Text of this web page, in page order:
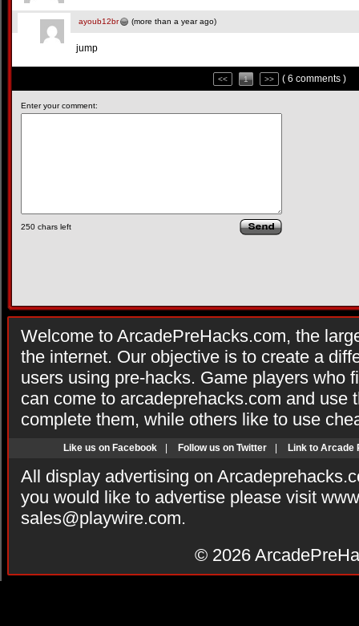
ayoub12br (more than a year ago)
jump
<< 1 >> ( 6 comments )
Enter your comment:
250 chars left
Welcome to ArcadePreHacks.com, the
the internet. Our objective is to create a
users using pre-hacks. Game players who
can come to arcadeprehacks.com and use
complete them, while others like to use
Like us on Facebook Follow us on Twitter Link to Arcade
All display advertising on
you would like to advertise please visit
sales@playwire.com.
© 2026